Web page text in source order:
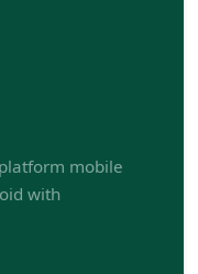
mobile
with